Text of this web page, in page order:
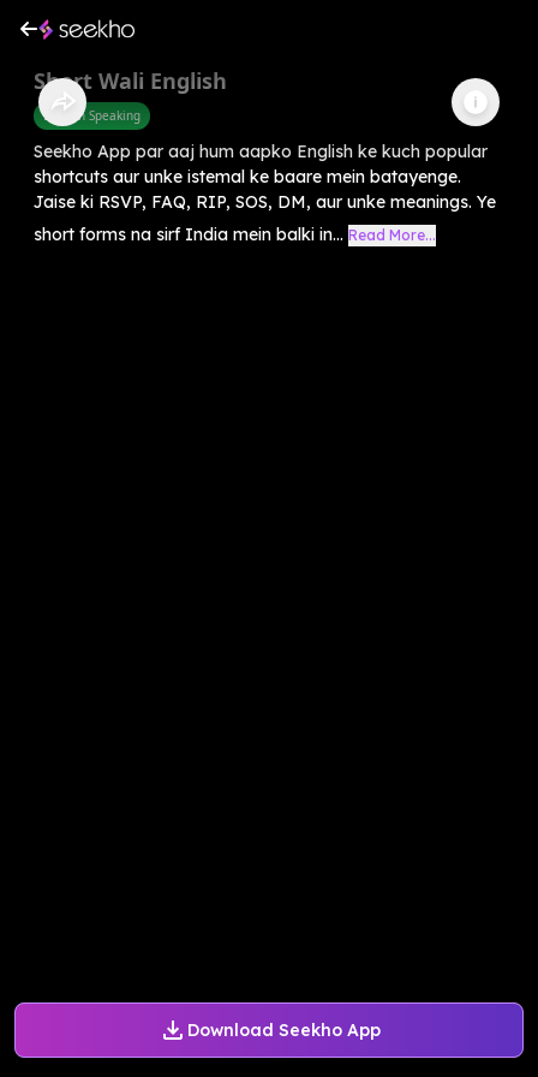
Download Seekho App
Short Wali English
English Speaking
Seekho App par aaj hum aapko English ke kuch popular
shortcuts aur unke istemal ke baare mein batayenge.
Jaise ki RSVP, FAQ, RIP, SOS, DM, aur unke meanings. Ye
short forms na sirf India mein balki in... Read More...